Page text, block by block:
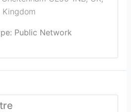
Kingdom
Public Network